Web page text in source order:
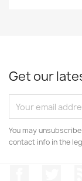
Get our
You may
contact info in the